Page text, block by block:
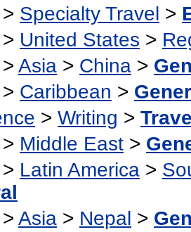
> Specialty Travel >
> United States >
> Asia > China >
> Caribbean >
> Writing >
> Middle East >
> Latin America >
> Asia > Nepal >